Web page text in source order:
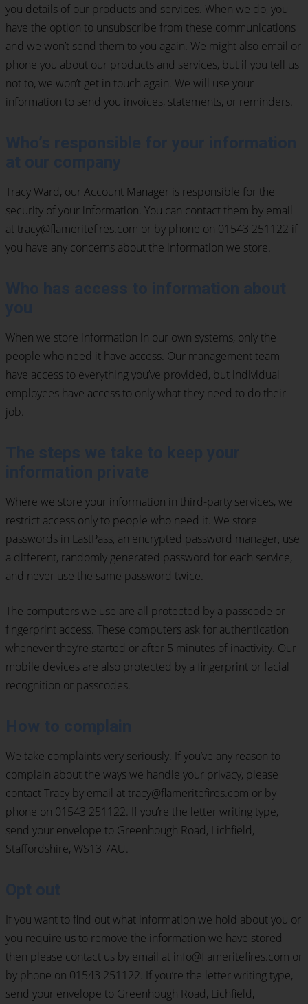
you details of our products and services. When we do, you
have the option to unsubscribe from these communications
and we won’t send them to you again. We might also email or
phone you about our products and services, but if you tell us
not to, we won’t get in touch again. We will use your
information to send you invoices, statements, or reminders.
Tracy Ward, our Account Manager is responsible for the
security of your information. You can contact them by email
at tracy@flameritefires.com or by phone on 01543 251122 if
you have any concerns about the information we store.
When we store information in our own systems, only the
people who need it have access. Our management team
have access to everything you’ve provided, but individual
employees have access to only what they need to do their
job.
Where we store your information in third-party services, we
restrict access only to people who need it. We store
passwords in LastPass, an encrypted password manager, use
a different, randomly generated password for each service,
and never use the same password twice.
The computers we use are all protected by a passcode or
fingerprint access. These computers ask for authentication
whenever they’re started or after 5 minutes of inactivity. Our
mobile devices are also protected by a fingerprint or facial
recognition or passcodes.
We take complaints very seriously. If you’ve any reason to
complain about the ways we handle your privacy, please
contact Tracy by email at tracy@flameritefires.com or by
phone on 01543 251122. If you’re the letter writing type,
send your envelope to Greenhough Road, Lichfield,
Staffordshire, WS13 7AU.
If you want to find out what information we hold about you or
you require us to remove the information we have stored
then please contact us by email at info@flameritefires.com or
by phone on 01543 251122. If you’re the letter writing type,
send your envelope to Greenhough Road, Lichfield,